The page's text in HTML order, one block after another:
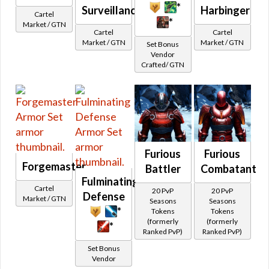
Galactic Seasons
Galactic Seasons Vendor
PvP Seasons Vendor
PvP Seasons Vendor Seasonal
PvP Seasons Vendor Ranked
PvP Seasons Track
Unbuyable
Credits
Adaptive Vendor
Planetary Specialty Vendors
Planet Vendors
Other
Cartel Stats
Visual
Animated
Camouflage
Glowing
Color
All Colors
Orange
Green
Yellow
Purple
Cartel
Market / GTN
Surveillance
Cartel
Market / GTN
*
*
Set Bonus
Vendor
Crafted/ GTN
Harbinger
Cartel
Market / GTN
Forgemaster
Cartel
Market / GTN
Fulminating
Defense
*
*
Set Bonus
Vendor
Furious
Battler
20 PvP
Seasons
Tokens
(formerly
Ranked PvP)
Furious
Combatant
20 PvP
Seasons
Tokens
(formerly
Ranked PvP)